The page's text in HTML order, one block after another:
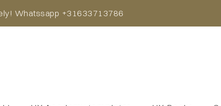
Whatssapp +31633713786